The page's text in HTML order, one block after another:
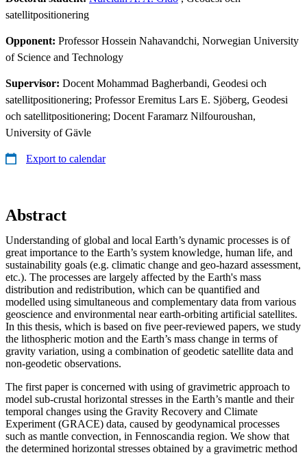
satellitpositionering
Opponent: Professor Hossein Nahavandchi, Norwegian University
of Science and Technology
Supervisor: Docent Mohammad Bagherbandi, Geodesi och
satellitpositionering; Professor Eremitus Lars E. Sjöberg, Geodesi
och satellitpositionering; Docent Faramarz Nilfouroushan,
University of Gävle
Export to calendar
Abstract
Understanding of global and local Earth’s dynamic processes is of
great importance to the Earth’s system knowledge, human life, and
sustainability goals (e.g. climatic change and geo-hazard assessment,
etc.). The processes are largely affected by the Earth's mass
distribution and redistribution, which can be quantified and
modelled using simultaneous and complementary data from various
geoscience and environmental near earth-orbiting artificial satellites.
In this thesis, which is based on five peer-reviewed papers, we study
the lithospheric motion and the Earth’s mass change in terms of
gravity variation, using a combination of geodetic satellite data and
non-geodetic observations.
The first paper is concerned with using of gravimetric approach to
model sub-crustal horizontal stresses in the Earth’s mantle and their
temporal changes using the Gravity Recovery and Climate
Experiment (GRACE) data, caused by geodynamical processes
such as mantle convection, in Fennoscandia region. We show that
the determined horizontal stresses obtained by a gravimetric method